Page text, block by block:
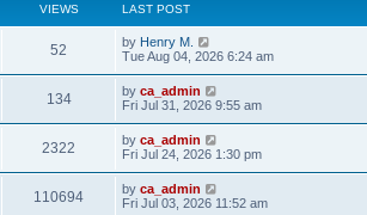
VIEWS LAST POST
52 by Henry M.
Tue Aug 04, 2026 6:24 am
134 by ca_admin
Fri Jul 31, 2026 9:55 am
2322 by ca_admin
Fri Jul 24, 2026 1:30 pm
110694 by ca_admin
Fri Jul 03, 2026 11:52 am